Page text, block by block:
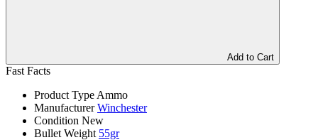
Add to Cart
Fast Facts
Product Type Ammo
Manufacturer Winchester
Condition New
Bullet Weight 55gr